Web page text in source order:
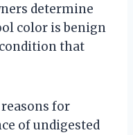
determine
color is benign
that
for
of undigested